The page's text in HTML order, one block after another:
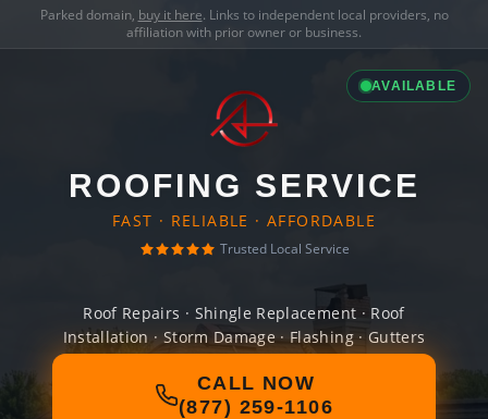
Parked domain, buy it here. Links to independent local providers, no
affiliation with prior owner or business.
AVAILABLE
ROOFING SERVICE
FAST · RELIABLE · AFFORDABLE
Trusted Local Service
Roof Repairs · Shingle Replacement · Roof
Installation · Storm Damage · Flashing · Gutters
CALL NOW
(877) 259-1106